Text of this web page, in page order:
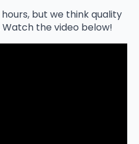
but we think quality
the video below!